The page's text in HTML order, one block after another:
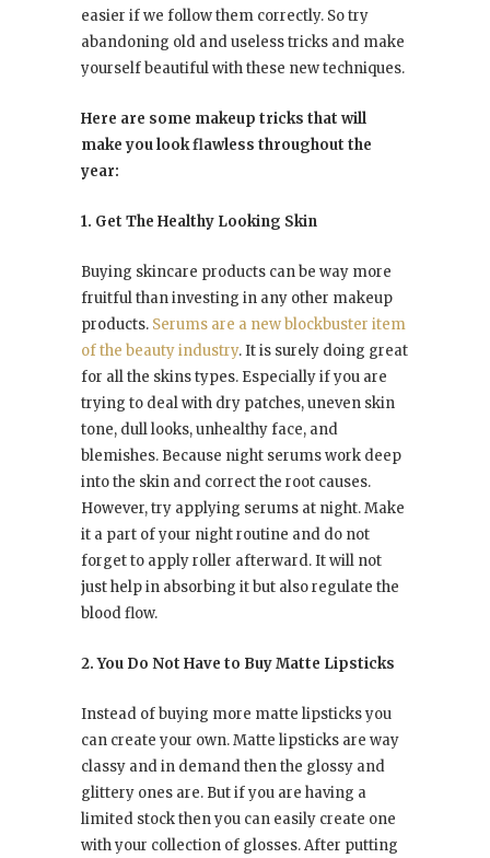
easier if we follow them correctly. So try
abandoning old and useless tricks and make
yourself beautiful with these new techniques.
Here are some makeup tricks that will
make you look flawless throughout the
year:
1. Get The Healthy Looking Skin
Buying skincare products can be way more
fruitful than investing in any other makeup
products. Serums are a new blockbuster item
of the beauty industry. It is surely doing great
for all the skins types. Especially if you are
trying to deal with dry patches, uneven skin
tone, dull looks, unhealthy face, and
blemishes. Because night serums work deep
into the skin and correct the root causes.
However, try applying serums at night. Make
it a part of your night routine and do not
forget to apply roller afterward. It will not
just help in absorbing it but also regulate the
blood flow.
2. You Do Not Have to Buy Matte Lipsticks
Instead of buying more matte lipsticks you
can create your own. Matte lipsticks are way
classy and in demand then the glossy and
glittery ones are. But if you are having a
limited stock then you can easily create one
with your collection of glosses. After putting